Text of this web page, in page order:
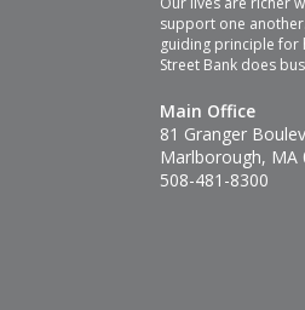
support one
guiding principle for
Street Bank does
Main Office
81 Granger
Marlborough, MA
508-481-8300